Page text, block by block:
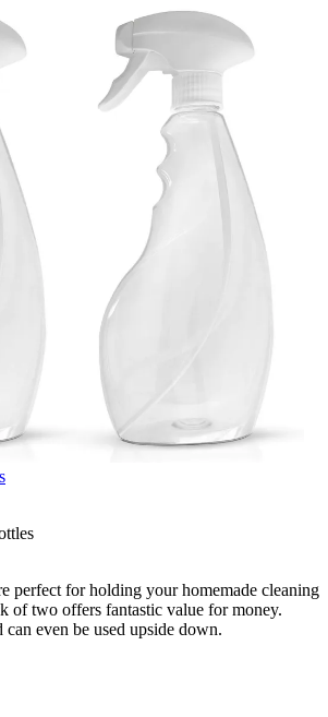
perfect for holding your homemade cleaning
of two offers fantastic value for money.
even be used upside down.